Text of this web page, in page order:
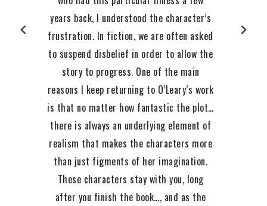
years back, I understood the character’s
frustration. In fiction, we are often asked
to suspend disbelief in order to allow the
story to progress. One of the main
reasons I keep returning to O’Leary’s work
is that no matter how fantastic the plot…
there is always an underlying element of
realism that makes the characters more
than just figments of her imagination.
These characters stay with you, long
after you finish the book…, and as the